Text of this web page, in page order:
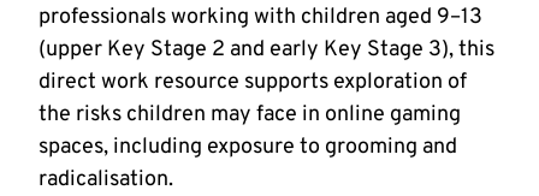
professionals working with children aged 9–13
(upper Key Stage 2 and early Key Stage 3), this
direct work resource supports exploration of
the risks children may face in online gaming
spaces, including exposure to grooming and
radicalisation.